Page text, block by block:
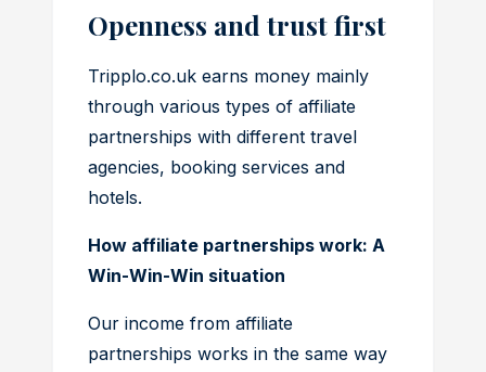
Openness and trust first
Tripplo.co.uk earns money mainly
through various types of affiliate
partnerships with different travel
agencies, booking services and
hotels.
How affiliate partnerships work: A
Win-Win-Win situation
Our income from affiliate
partnerships works in the same way